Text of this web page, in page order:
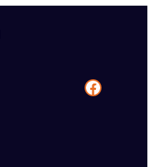
Facebook